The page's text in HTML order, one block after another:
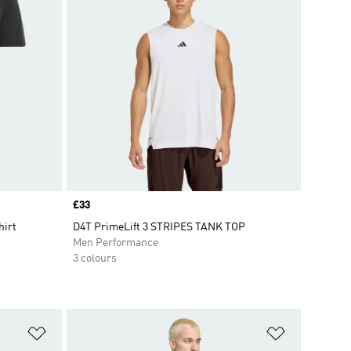
Price
£33
D4T PrimeLift 3 STRIPES TANK TOP
Men Performance
3 colours